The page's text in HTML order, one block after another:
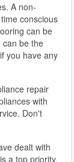
A non-
conscious
can be
can be the
you have any
repair
with
Don't
dealt with
a top priority.